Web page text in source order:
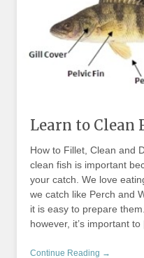
Learn to Clean
How to Fillet, Clean and
clean fish is important
your catch. We love
we catch like Perch and
it is easy to prepare
however, it’s important
Continue Reading →